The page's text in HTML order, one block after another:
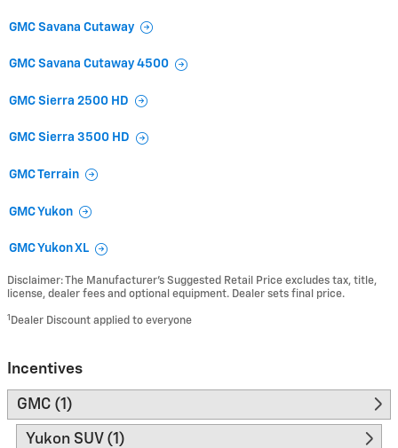
GMC Savana Cutaway
GMC Savana Cutaway 4500
GMC Sierra 2500 HD
GMC Sierra 3500 HD
GMC Terrain
GMC Yukon
GMC Yukon XL
Disclaimer: The Manufacturer’s Suggested Retail Price excludes tax, title,
license, dealer fees and optional equipment. Dealer sets final price.
1 Dealer Discount applied to everyone
Incentives
GMC (1)
Yukon SUV (1)